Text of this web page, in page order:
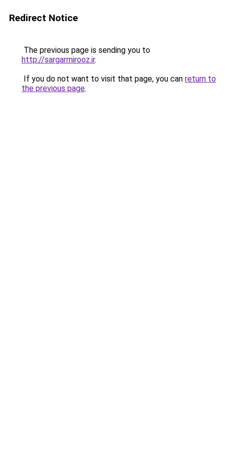
Redirect Notice
The previous page is sending you to
http://sargarmirooz.ir.
If you do not want to visit that page, you can return to
the previous page.